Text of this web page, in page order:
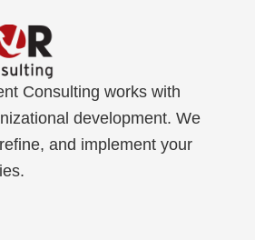
Consulting works with
development. We
and implement your